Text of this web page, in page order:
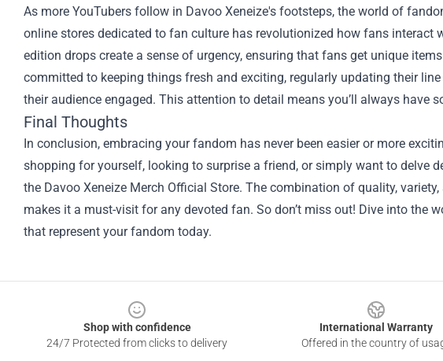
As more YouTubers follow in Davoo Xeneize's footsteps, the world of
online stores dedicated to fan culture has revolutionized how fans interact
edition drops create a sense of urgency, ensuring that fans get unique
committed to keeping things fresh and exciting, regularly updating their
their audience engaged. This attention to detail means you’ll always have
Final Thoughts
In conclusion, embracing your fandom has never been easier or more
shopping for yourself, looking to surprise a friend, or simply want to delve
the Davoo Xeneize Merch Official Store. The combination of quality,
makes it a must-visit for any devoted fan. So don’t miss out! Dive into the
that represent your fandom today.
Shop with confidence
24/7 Protected from clicks to delivery
International Warranty
Offered in the country of